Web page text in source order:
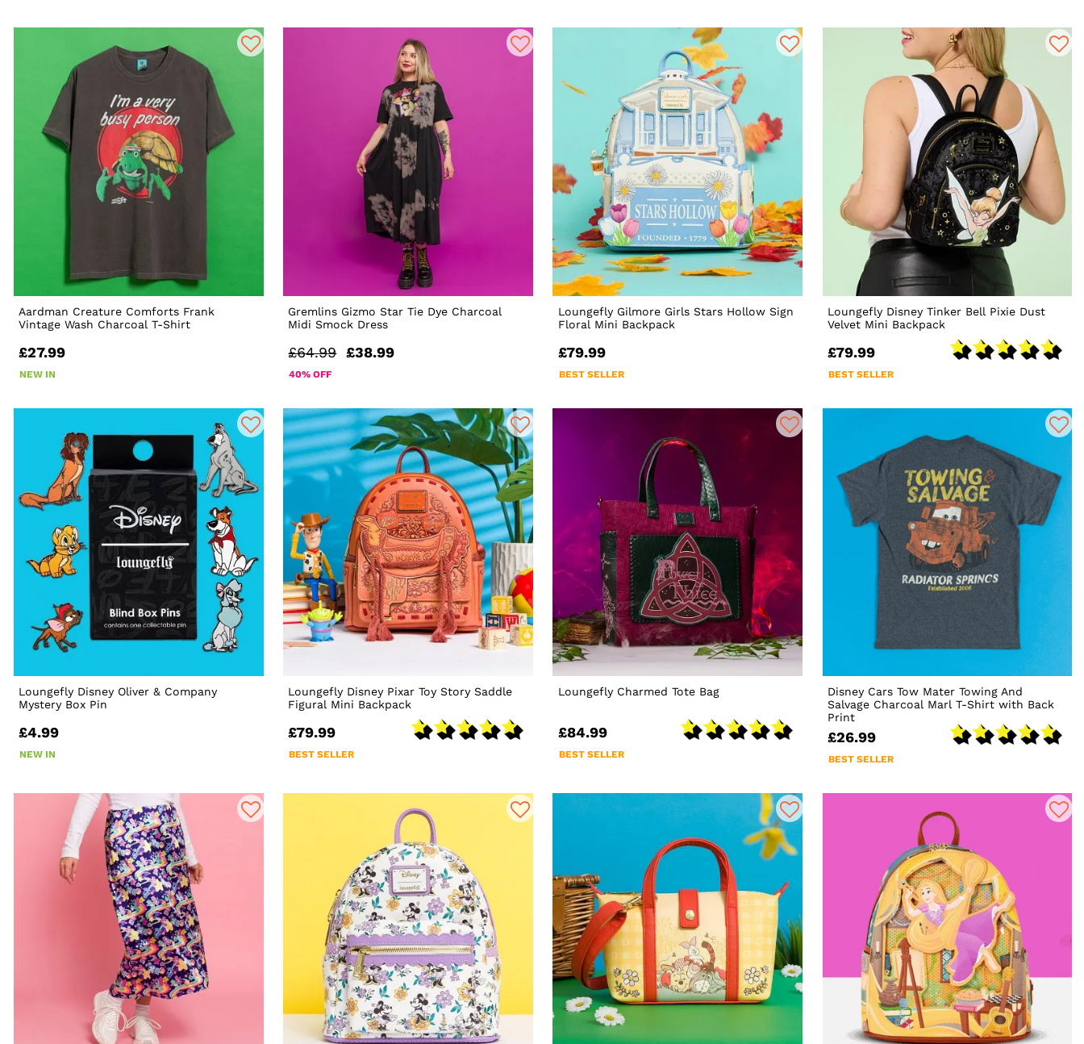
Aardman Creature Comforts Frank
Vintage Wash Charcoal T-Shirt
£27.99
NEW IN
Gremlins Gizmo Star Tie Dye Charcoal
Midi Smock Dress
£64.99 £38.99
40% OFF
Loungefly Gilmore Girls Stars Hollow Sign
Floral Mini Backpack
£79.99
BEST SELLER
Loungefly Disney Tinker Bell Pixie Dust
Velvet Mini Backpack
£79.99
BEST SELLER
Loungefly Disney Oliver & Company
Mystery Box Pin
£4.99
NEW IN
Loungefly Disney Pixar Toy Story Saddle
Figural Mini Backpack
£79.99
BEST SELLER
Loungefly Charmed Tote Bag
£84.99
BEST SELLER
Disney Cars Tow Mater Towing And
Salvage Charcoal Marl T-Shirt with Back
Print
£26.99
BEST SELLER